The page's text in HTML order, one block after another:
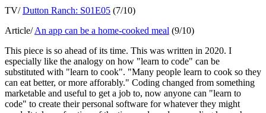
TV/Dutton Ranch: S01E05 (7/10)
Article/An app can be a home-cooked meal (9/10)
This piece is so ahead of its time. This was written in 2020. I
especially like the analogy on how "learn to code" can be
substituted with "learn to cook". "Many people learn to cook so they
can eat better, or more afforably." Coding changed from something
marketable and useful to get a job to, now anyone can "learn to
code" to create their personal software for whatever they might